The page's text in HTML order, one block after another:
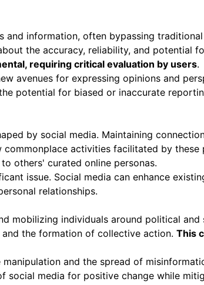
information, often bypassing
the accuracy, reliability, and potential
requiring critical evaluation by users.
avenues for expressing opinions and
potential for biased or inaccurate
by social media. Maintaining
activities facilitated by
others' curated online personas.
issue. Social media can enhance
relationships.
mobilizing individuals around political
the formation of collective action. This
and the spread of
social media for positive change while